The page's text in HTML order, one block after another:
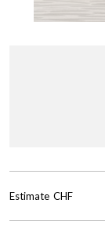
Estimate CHF